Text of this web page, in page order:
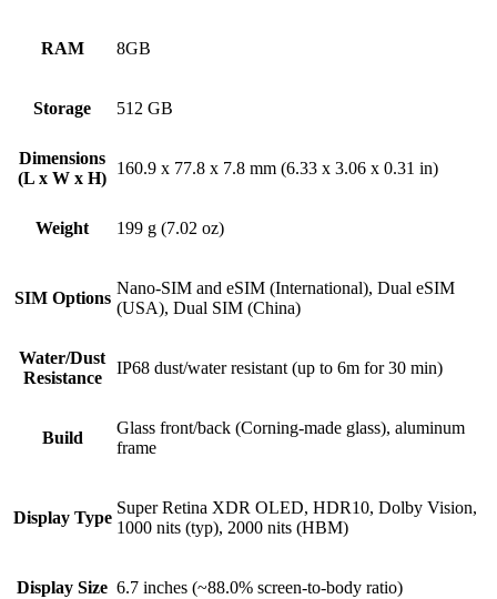
RAM 8GB
Storage 512 GB
Dimensions
(L x W x H)
160.9 x 77.8 x 7.8 mm (6.33 x 3.06 x 0.31 in)
Weight 199 g (7.02 oz)
SIM Options
Nano-SIM and eSIM (International), Dual eSIM
(USA), Dual SIM (China)
Water/Dust
Resistance
IP68 dust/water resistant (up to 6m for 30 min)
Build
Glass front/back (Corning-made glass), aluminum
frame
Display Type
Super Retina XDR OLED, HDR10, Dolby Vision,
1000 nits (typ), 2000 nits (HBM)
Display Size 6.7 inches (~88.0% screen-to-body ratio)